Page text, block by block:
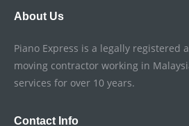
About Us
Piano Express is a legally registered
moving contractor working in
services for over 10 years.
Contact Info